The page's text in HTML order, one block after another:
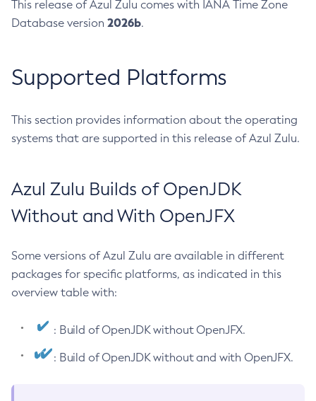
This release of Azul Zulu comes with IANA Time Zone
Database version 2026b.
Supported Platforms
This section provides information about the operating
systems that are supported in this release of Azul Zulu.
Azul Zulu Builds of OpenJDK
Without and With OpenJFX
Some versions of Azul Zulu are available in different
packages for specific platforms, as indicated in this
overview table with:
: Build of OpenJDK without OpenJFX.
: Build of OpenJDK without and with OpenJFX.